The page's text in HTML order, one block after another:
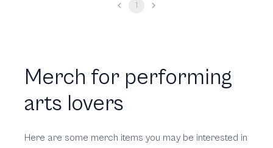
1
Merch for performing
arts lovers
Here are some merch items you may be interested in